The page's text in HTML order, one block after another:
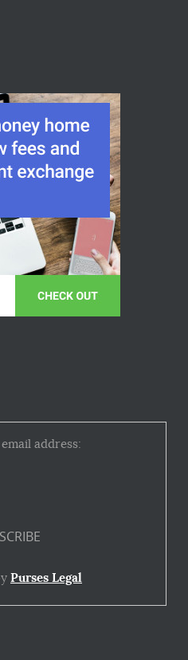
address:
Purses Legal